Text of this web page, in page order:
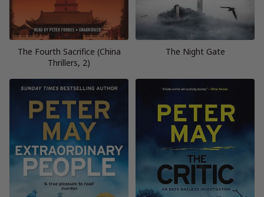
The Fourth Sacrifice (China
Thrillers, 2)
The Night Gate